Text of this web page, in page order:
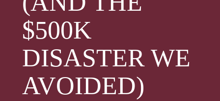
$500K
DISASTER WE
AVOIDED)